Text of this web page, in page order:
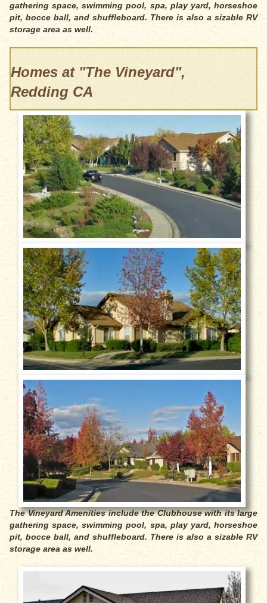
gathering space, swimming pool, spa, play yard, horseshoe
pit, bocce ball, and shuffleboard. There is also a sizable RV
storage area as well.
Homes at "The Vineyard",
Redding CA
The Vineyard Amenities include the Clubhouse with its large
gathering space, swimming pool, spa, play yard, horseshoe
pit, bocce ball, and shuffleboard. There is also a sizable RV
storage area as well.